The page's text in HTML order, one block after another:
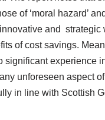
of ‘moral hazard’
and strategic
of cost savings.
significant experience
unforeseen aspect
in line with Scottish